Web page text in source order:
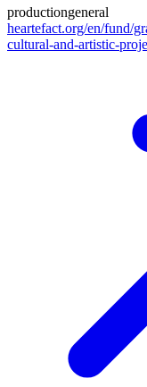
productiongeneral
heartefact.org/en/fund/
cultural-and-artistic-